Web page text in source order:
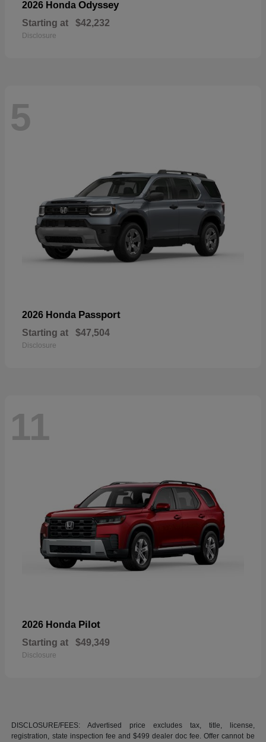
2026 Honda Odyssey
Starting at $42,232
Disclosure
5
2026 Honda Passport
Starting at $47,504
Disclosure
11
2026 Honda Pilot
Starting at $49,349
Disclosure
DISCLOSURE/FEES: Advertised price excludes tax, title, license,
registration, state inspection fee and $499 dealer doc fee. Offer cannot be